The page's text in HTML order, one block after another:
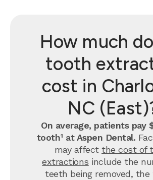
How much
tooth
cost in
NC
On average, patients pay
tooth¹ at Aspen Dental.
may affect the cost of
extractions include the
teeth being removed, the